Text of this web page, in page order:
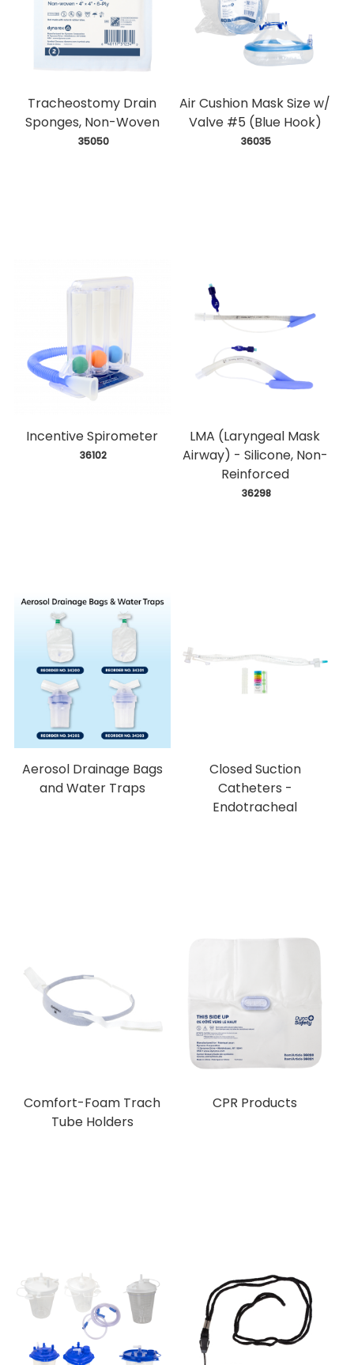
Tracheostomy Drain
Sponges, Non-Woven
35050
Air Cushion Mask Size w/
Valve #5 (Blue Hook)
36035
Incentive Spirometer
36102
LMA (Laryngeal Mask
Airway) - Silicone, Non-
Reinforced
36298
Aerosol Drainage Bags
and Water Traps
Closed Suction
Catheters -
Endotracheal
Comfort-Foam Trach
Tube Holders
CPR Products